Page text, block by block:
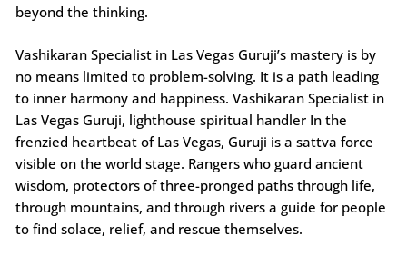
beyond the thinking.
Vashikaran Specialist in Las Vegas Guruji’s mastery is by
no means limited to problem-solving. It is a path leading
to inner harmony and happiness. Vashikaran Specialist in
Las Vegas Guruji, lighthouse spiritual handler In the
frenzied heartbeat of Las Vegas, Guruji is a sattva force
visible on the world stage. Rangers who guard ancient
wisdom, protectors of three-pronged paths through life,
through mountains, and through rivers a guide for people
to find solace, relief, and rescue themselves.